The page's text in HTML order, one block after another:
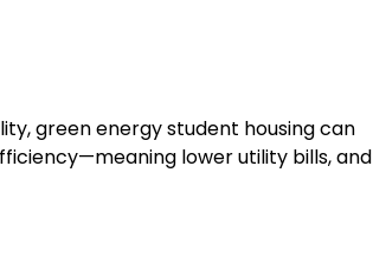
green energy student housing can
lower utility bills, and